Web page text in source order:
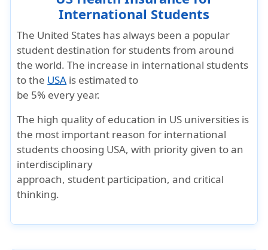
International Students
The United States has always been a popular
student destination for students from around
the world. The increase in international students
to the USA is estimated to
be 5% every year.
The high quality of education in US universities is
the most important reason for international
students choosing USA, with priority given to an
interdisciplinary
approach, student participation, and critical
thinking.